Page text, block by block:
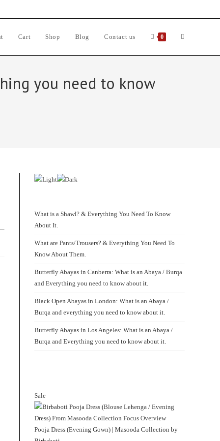
Cart Shop Blog Contact us 0 Toggle
you need to know
What is a Shawl? & Everything You Need To Know
About It.
What are Pants/Trousers? & Everything You Need To
Know About Them.
Butterfly Abayas in Canberra: What is an Abaya / Burqa
and Everything you need to know about it.
Black Open Abayas in London: What is an Abaya /
Burqa and everything you need to know about it.
Butterfly Abayas in Los Angeles: What is an Abaya /
Burqa and Everything you need to know about it.
SaleProduct
on
sale
Pooja Dress (Evening Gown) | Masooda Collection by